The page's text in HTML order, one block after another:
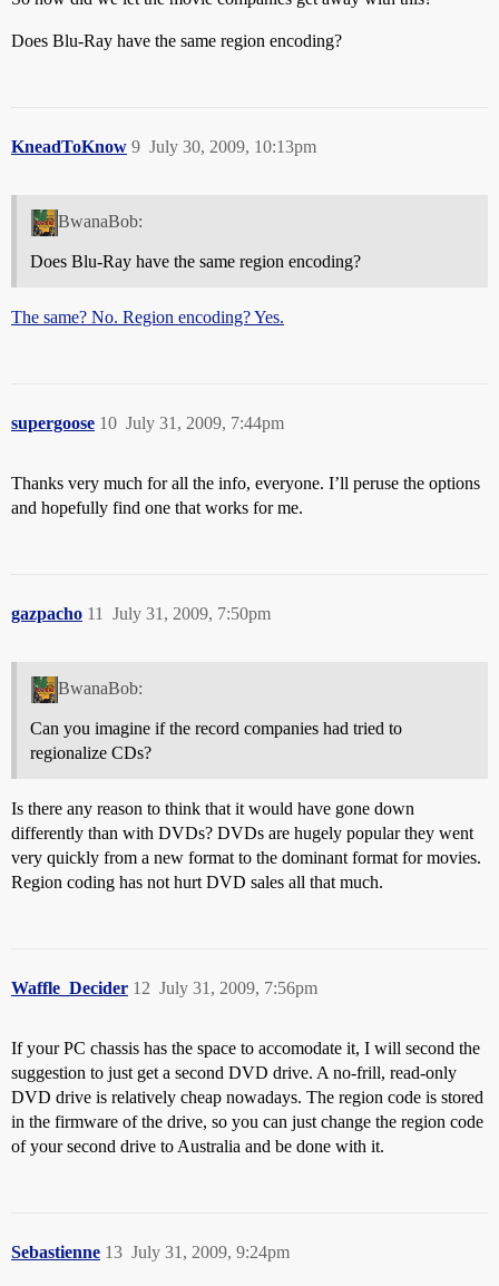
Does Blu-Ray have the same region encoding?
KneadToKnow July 30, 2009, 10:13pm
9
BwanaBob:
Does Blu-Ray have the same region encoding?
The same? No. Region encoding? Yes.
supergoose July 31, 2009, 7:44pm
10
Thanks very much for all the info, everyone. I’ll peruse the options
and hopefully find one that works for me.
gazpacho July 31, 2009, 7:50pm
11
BwanaBob:
Can you imagine if the record companies had tried to
regionalize CDs?
Is there any reason to think that it would have gone down
differently than with DVDs? DVDs are hugely popular they went
very quickly from a new format to the dominant format for movies.
Region coding has not hurt DVD sales all that much.
Waffle_Decider July 31, 2009, 7:56pm
12
If your PC chassis has the space to accomodate it, I will second the
suggestion to just get a second DVD drive. A no-frill, read-only
DVD drive is relatively cheap nowadays. The region code is stored
in the firmware of the drive, so you can just change the region code
of your second drive to Australia and be done with it.
Sebastienne July 31, 2009, 9:24pm
13